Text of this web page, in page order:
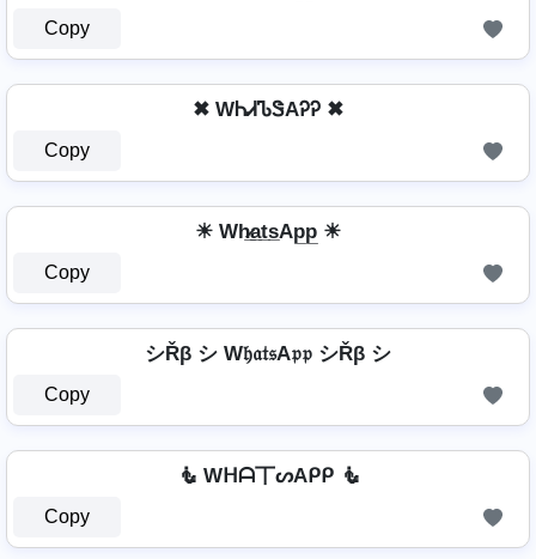
Copy
✖ WᏂᏗᏖᏕAᎮᎮ ✖
Copy
☀ Wh̷̲a̲t̲s̲Ap̲p̲ ☀
Copy
シŘβ シ W𝔥𝔞𝔱𝔰A𝔭𝔭 シŘβ シ
Copy
🧜 Wᕼᗩ丅ᔕAᑭᑭ 🧜
Copy